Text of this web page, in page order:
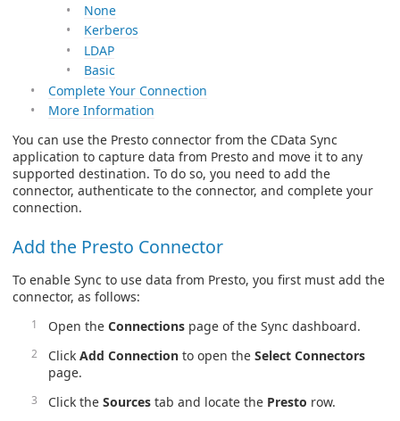
None
Kerberos
LDAP
Basic
Complete Your Connection
More Information
You can use the Presto connector from the CData Sync
application to capture data from Presto and move it to any
supported destination. To do so, you need to add the
connector, authenticate to the connector, and complete your
connection.
Add the Presto Connector
To enable Sync to use data from Presto, you first must add the
connector, as follows:
Open the Connections page of the Sync dashboard.
Click Add Connection to open the Select Connectors
page.
Click the Sources tab and locate the Presto row.